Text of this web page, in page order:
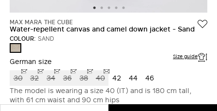
MAX MARA THE CUBE
Water-repellent canvas and camel down jacket - Sand
COLOUR: SAND
SAND
German size Size guide
30 32 34 36 38 40 42 44
46
The model is wearing a size 40 (IT) and is 180 cm tall,
with 61 cm waist and 90 cm hips